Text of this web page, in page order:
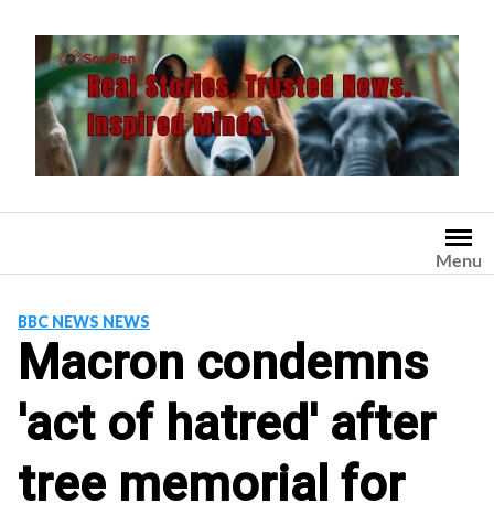
content
Menu
BBC NEWS NEWS
Macron condemns
'act of hatred' after
tree memorial for